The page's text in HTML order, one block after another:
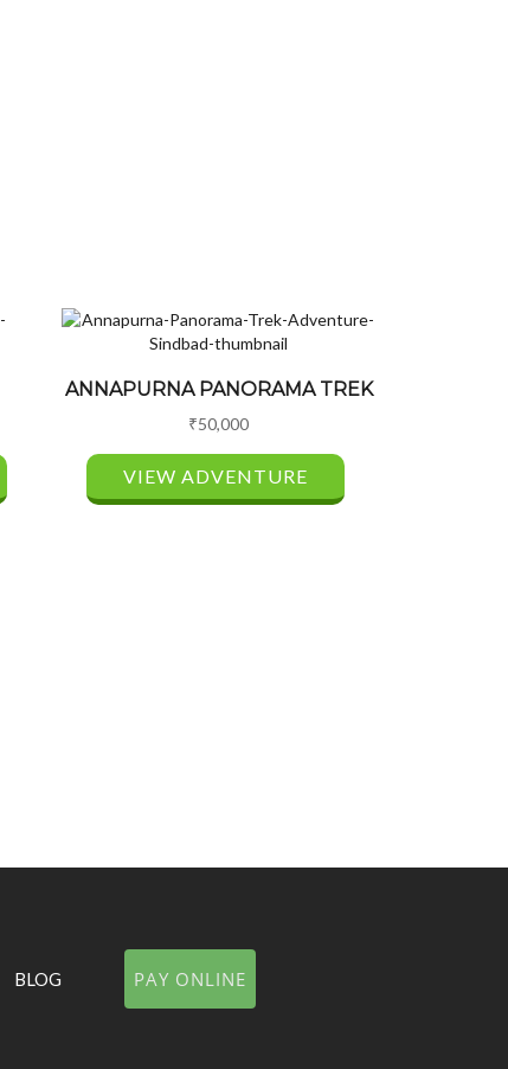
ANNAPURNA PANORAMA TREK
₹50,000
VIEW ADVENTURE
BLOG PAY ONLINE